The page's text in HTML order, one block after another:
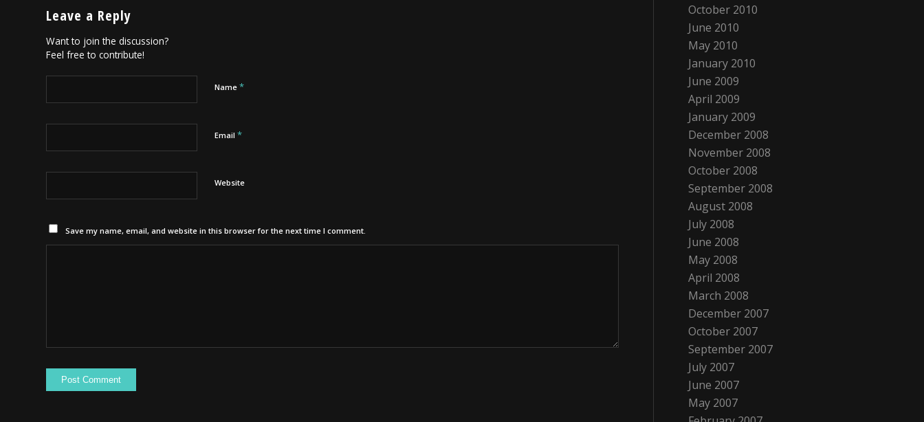
Leave a Reply
Want to join the discussion?
Feel free to contribute!
Name *
Email *
Website
Save my name, email, and website in this browser for the next time I comment.
October 2010
June 2010
May 2010
January 2010
June 2009
April 2009
January 2009
December 2008
November 2008
October 2008
September 2008
August 2008
July 2008
June 2008
May 2008
April 2008
March 2008
December 2007
October 2007
September 2007
July 2007
June 2007
May 2007